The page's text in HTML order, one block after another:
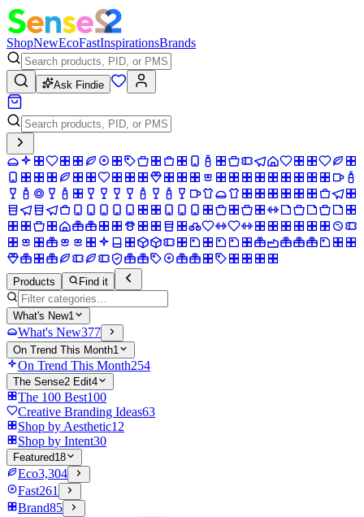
ShopNewEcoFastInspirationsBrands
Ask Findie
Products Find it
What's New1
What's New377
On Trend This Month1
On Trend This Month254
The Sense2 Edit4
The 100 Best100
Creative Branding Ideas63
Shop by Aesthetic12
Shop by Intent30
Featured18
Eco3,304
Fast261
Brand85